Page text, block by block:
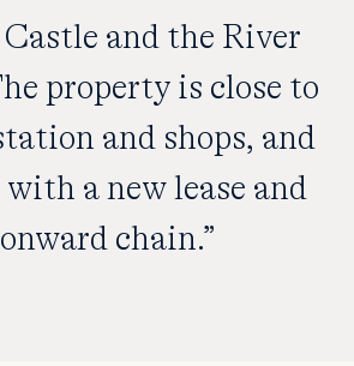
and the River
property is close to
and shops, and
a new lease and
chain.”